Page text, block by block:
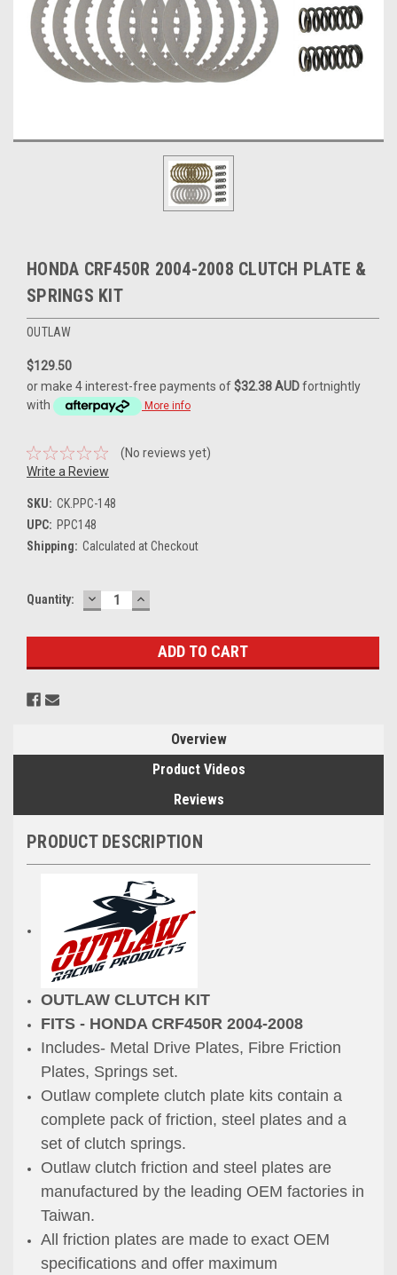
HONDA CRF450R 2004-2008 CLUTCH PLATE &
SPRINGS KIT
OUTLAW
$129.50
or make 4 interest-free payments of$32.38 AUDfortnightly
with
More info
(No reviews yet)
Write a Review
SKU: CK.PPC-148
UPC: PPC148
Shipping: Calculated at Checkout
Current
Quantity: DECREASE
QUANTITY:
INCREASE
QUANTITY:
Overview
Product Videos
Reviews
PRODUCT DESCRIPTION
OUTLAW CLUTCH KIT
FITS - HONDA CRF450R 2004-2008
Includes- Metal Drive Plates, Fibre Friction
Plates, Springs set.
Outlaw complete clutch plate kits contain a
complete pack of friction, steel plates and a
set of clutch springs.
Outlaw clutch friction and steel plates are
manufactured by the leading OEM factories in
Taiwan.
All friction plates are made to exact OEM
specifications and offer maximum